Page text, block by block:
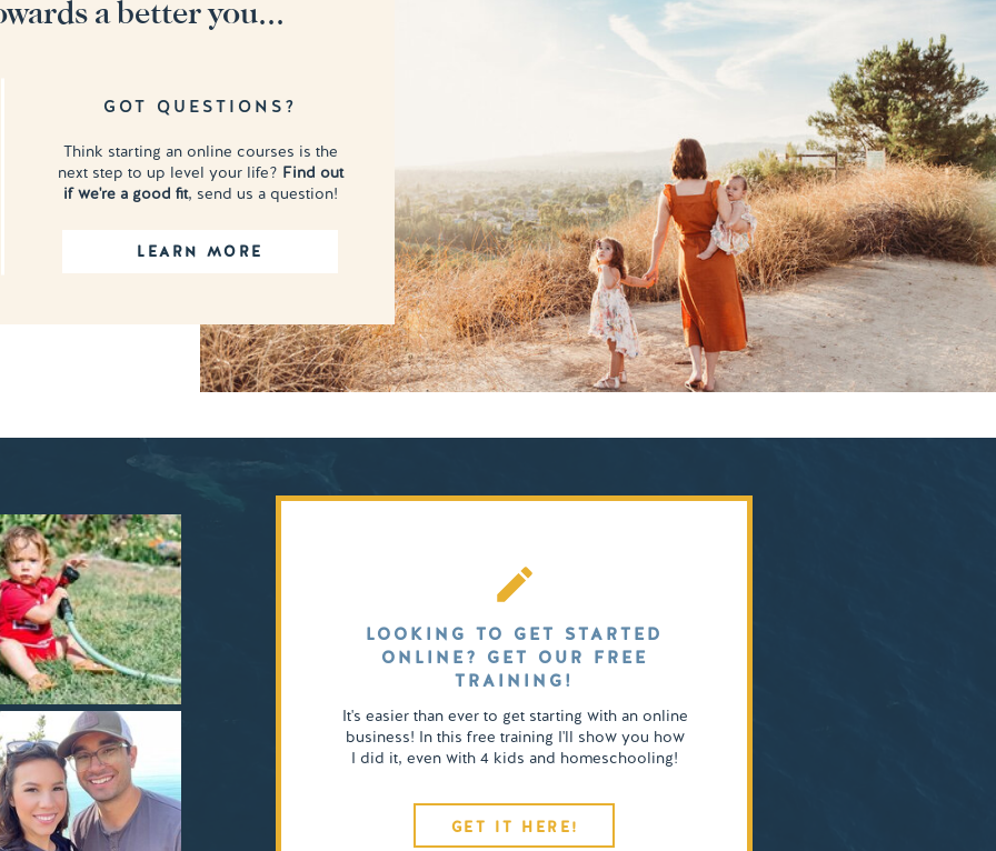
LEARN MORE
Think starting an online courses is the
next step to up level your life? Find out
if we're a good fit, send us a question!
GOT QUESTIONS?
a better you...
GET IT HERE!
It's easier than ever to get starting with an online
business! In this free training I'll show you how
I did it, even with 4 kids and homeschooling!
LOOKING TO GET STARTED
ONLINE? GET OUR FREE
TRAINING!